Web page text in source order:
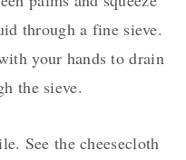
through a fine sieve.
your hands to drain
the sieve.
See the cheesecloth